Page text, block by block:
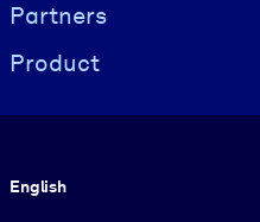
Partners
Product
English